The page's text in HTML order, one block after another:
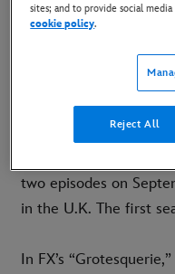
LONDON, U.K.
Disney+set the
FX’s “
two episodes on
in the U.K. The first
In FX’s
sites; and to provide social
cookie policy.
Reject All